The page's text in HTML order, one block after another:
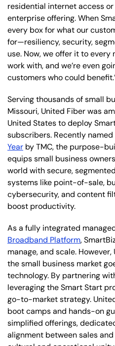
residential internet access
enterprise offering. When
every box for what our
for—resiliency, security,
use. Now, we offer it to every
work with, and we’re even
customers who could
Serving thousands of small
Missouri, United Fiber was
United States to deploy
subscribers. Recently named
Year by TMC, the purpose-
equips small business
world with secure,
systems like point-of-sale,
cybersecurity, and content
boost productivity.
As a fully integrated
Broadband Platform,
manage, and scale.
the small business market
technology. By partnering
leveraging the Smart Start
go-to-market strategy.
boot camps and hands-on
simplified offerings,
alignment between sales